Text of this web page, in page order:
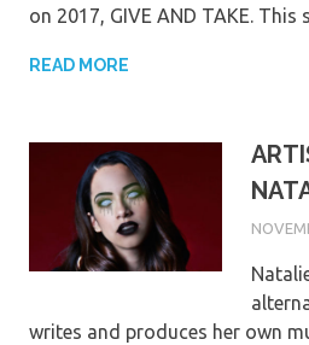
on 2017, GIVE AND TAKE.
READ MORE
writes and produces her own